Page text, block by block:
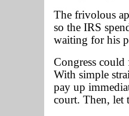
The frivolous
so the IRS
waiting for his
Congress
With simple
pay up
court. Then, let